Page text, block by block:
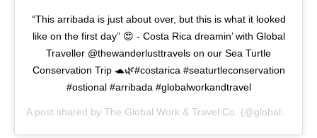
“This arribada is just about over, but this is what it looked
like on the first day” 😍 - Costa Rica dreamin’ with Global
Traveller @thewanderlusttravels on our Sea Turtle
Conservation Trip 🐢🌿#costarica #seaturtleconservation
#ostional #arribada #globalworkandtravel
A post shared by The Global Work & Travel Co. (@globalworkandtravel) on